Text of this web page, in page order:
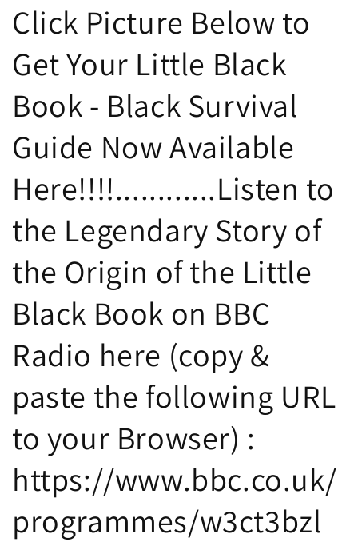
Click Picture Below to
Get Your Little Black
Book - Black Survival
Guide Now Available
Here!!!!............Listen to
the Legendary Story of
the Origin of the Little
Black Book on BBC
Radio here (copy &
paste the following URL
to your Browser) :
https://www.bbc.co.uk/
programmes/w3ct3bzl